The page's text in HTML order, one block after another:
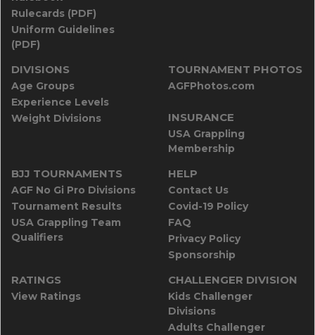
Rulecards (PDF)
Uniform Guidelines
(PDF)
DIVISIONS
Age Groups
Experience Levels
Weight Divisions
TOURNAMENT PHOTOS
AGFPhotos.com
INSURANCE
USA Grappling
Membership
BJJ TOURNAMENTS
AGF No Gi Pro Divisions
Tournament Results
USA Grappling Team
Qualifiers
HELP
Contact Us
Covid-19 Policy
FAQ
Privacy Policy
Sponsorship
RATINGS
View Ratings
CHALLENGER DIVISION
Kids Challenger
Divisions
Adults Challenger